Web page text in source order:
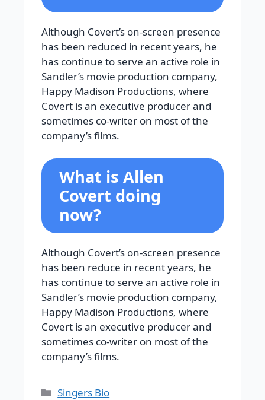
Although Covert’s on-screen presence
has been reduced in recent years, he
has continue to serve an active role in
Sandler’s movie production company,
Happy Madison Productions, where
Covert is an executive producer and
sometimes co-writer on most of the
company’s films.
What is Allen
Covert doing
now?
Although Covert’s on-screen presence
has been reduce in recent years, he
has continue to serve an active role in
Sandler’s movie production company,
Happy Madison Productions, where
Covert is an executive producer and
sometimes co-writer on most of the
company’s films.
Categories
Singers Bio